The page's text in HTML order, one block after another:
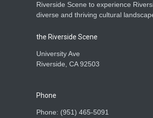
Riverside Scene to experience
diverse and thriving cultural
the Riverside Scene
University Ave
Riverside, CA 92503
Phone
Phone: ‪(951) 465-5091‬